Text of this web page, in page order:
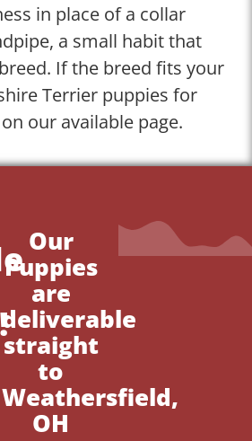
in place of a collar
a small habit that
If the breed fits your
Terrier puppies for
our available page.
Our
Puppies
are
deliverable
straight
to
Weathersfield,
OH